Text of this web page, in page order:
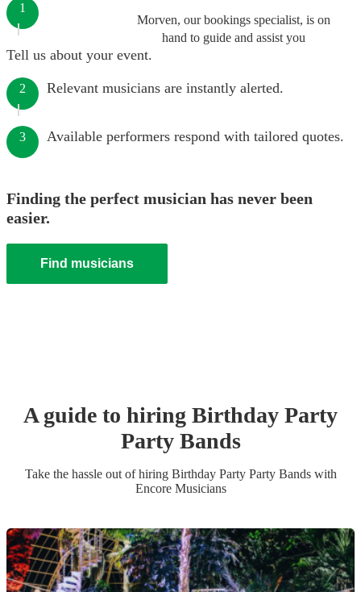
Morven, our bookings specialist, is on
hand to guide and assist you
1
Tell us about your event.
2 Relevant musicians are instantly alerted.
3 Available performers respond with tailored quotes.
Finding the perfect musician has never been
easier.
Find musicians
A guide to hiring Birthday Party
Party Bands
Take the hassle out of hiring Birthday Party Party Bandswith
Encore Musicians